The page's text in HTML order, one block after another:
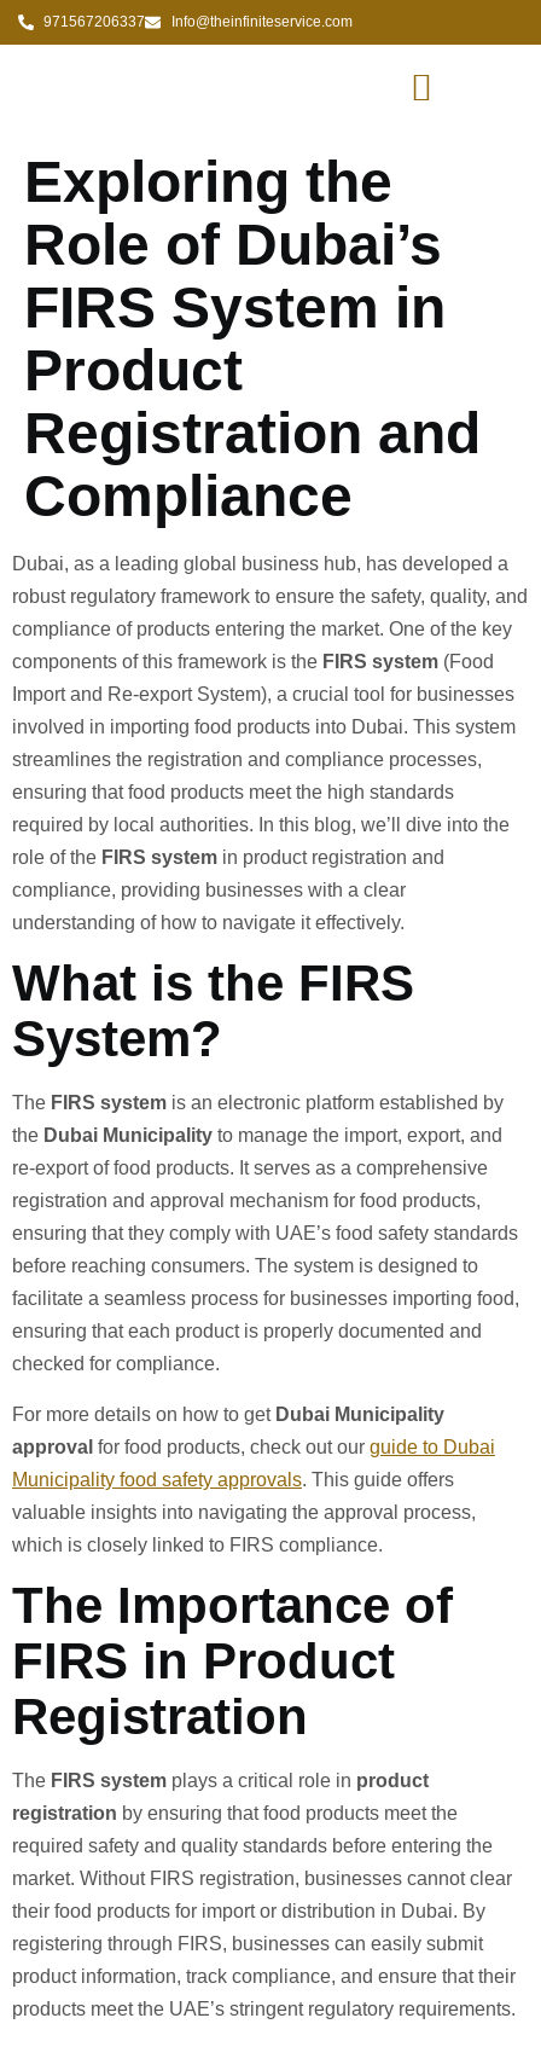
971567206337 Info@theinfiniteservice.com
Exploring the
Role of Dubai’s
FIRS System in
Product
Registration and
Compliance
Dubai, as a leading global business hub, has developed a
robust regulatory framework to ensure the safety, quality, and
compliance of products entering the market. One of the key
components of this framework is the FIRS system (Food
Import and Re-export System), a crucial tool for businesses
involved in importing food products into Dubai. This system
streamlines the registration and compliance processes,
ensuring that food products meet the high standards
required by local authorities. In this blog, we’ll dive into the
role of the FIRS system in product registration and
compliance, providing businesses with a clear
understanding of how to navigate it effectively.
What is the FIRS
System?
The FIRS system is an electronic platform established by
the Dubai Municipality to manage the import, export, and
re-export of food products. It serves as a comprehensive
registration and approval mechanism for food products,
ensuring that they comply with UAE’s food safety standards
before reaching consumers. The system is designed to
facilitate a seamless process for businesses importing food,
ensuring that each product is properly documented and
checked for compliance.
For more details on how to get Dubai Municipality
approval for food products, check out our guide to Dubai
Municipality food safety approvals. This guide offers
valuable insights into navigating the approval process,
which is closely linked to FIRS compliance.
The Importance of
FIRS in Product
Registration
The FIRS system plays a critical role in product
registration by ensuring that food products meet the
required safety and quality standards before entering the
market. Without FIRS registration, businesses cannot clear
their food products for import or distribution in Dubai. By
registering through FIRS, businesses can easily submit
product information, track compliance, and ensure that their
products meet the UAE’s stringent regulatory requirements.